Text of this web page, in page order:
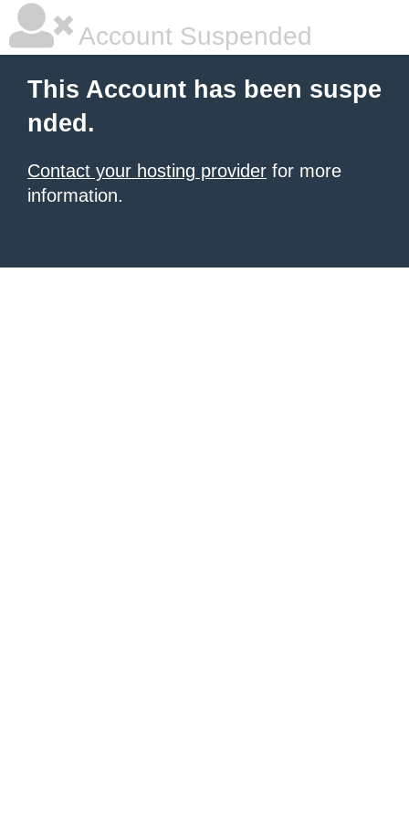
Account Suspended
This Account has been suspe
nded.
Contact your hosting provider for more
information.